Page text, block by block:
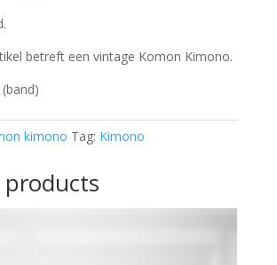
betreft een vintage Komon Kimono.
kimono Tag: Kimono
products